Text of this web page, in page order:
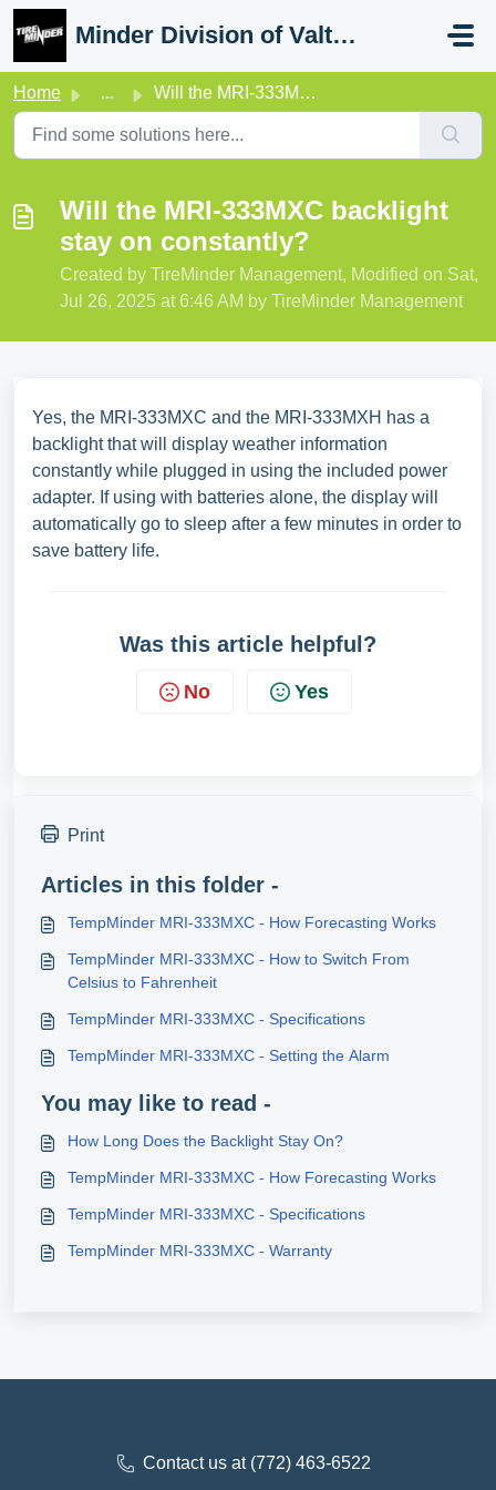
Skip to main content
Minder Division of Valterra
Home ... Will the MRI-333MXC backlight stay on constantly?
Will the MRI-333MXC backlight
stay on constantly?
Created by TireMinder Management, Modified on Sat,
Jul 26, 2025 at 6:46 AM by TireMinder Management
Yes, the MRI-333MXC and the MRI-333MXH has a
backlight that will display weather information
constantly while plugged in using the included power
adapter. If using with batteries alone, the display will
automatically go to sleep after a few minutes in order to
save battery life.
Was this article helpful?
No Yes
Print
Articles in this folder -
TempMinder MRI-333MXC - How Forecasting Works
TempMinder MRI-333MXC - How to Switch From
Celsius to Fahrenheit
TempMinder MRI-333MXC - Specifications
TempMinder MRI-333MXC - Setting the Alarm
You may like to read -
How Long Does the Backlight Stay On?
TempMinder MRI-333MXC - How Forecasting Works
TempMinder MRI-333MXC - Specifications
TempMinder MRI-333MXC - Warranty
Contact us at (772) 463-6522